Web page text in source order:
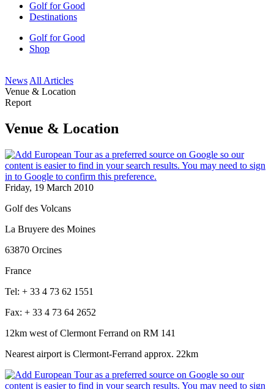
Golf for Good
Destinations
Golf for Good
Shop
News All Articles
Venue & Location
Report
Venue & Location
Friday, 19 March 2010
Golf des Volcans
La Bruyere des Moines
63870 Orcines
France
Tel: + 33 4 73 62 1551
Fax: + 33 4 73 64 2652
12km west of Clermont Ferrand on RM 141
Nearest airport is Clermont-Ferrand approx. 22km